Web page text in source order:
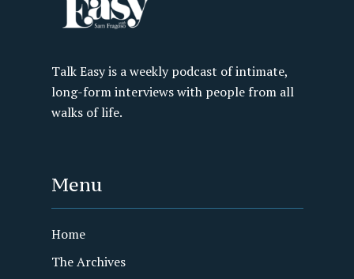
Talk Easy is a weekly podcast of intimate,
long-form interviews with people from all
walks of life.
Menu
Home
The Archives